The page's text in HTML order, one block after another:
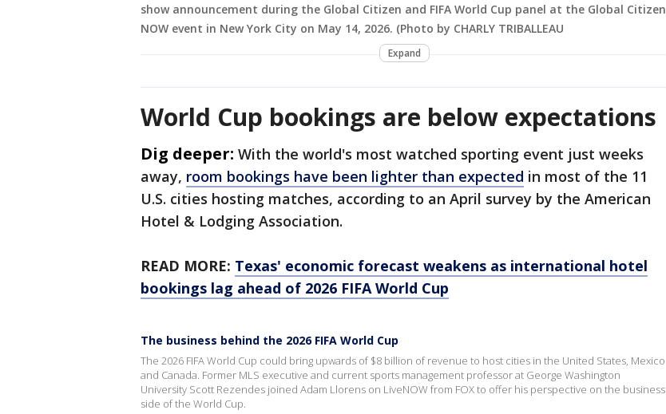
show announcement during the Global Citizen and FIFA World Cup panel at the Global Citizen
NOW event in New York City on May 14, 2026. (Photo by CHARLY TRIBALLEAU
Expand
World Cup bookings are below expectations
Dig deeper: With the world's most watched sporting event just weeks
away, room bookings have been lighter than expected in most of the 11
U.S. cities hosting matches, according to an April survey by the American
Hotel & Lodging Association.
READ MORE: Texas' economic forecast weakens as international hotel
bookings lag ahead of 2026 FIFA World Cup
The business behind the 2026 FIFA World Cup
The 2026 FIFA World Cup could bring upwards of $8 billion of revenue to host cities in the United States, Mexico
and Canada. Former MLS executive and current sports management professor at George Washington
University Scott Rezendes joined Adam Llorens on LiveNOW from FOX to offer his perspective on the business
side of the World Cup.